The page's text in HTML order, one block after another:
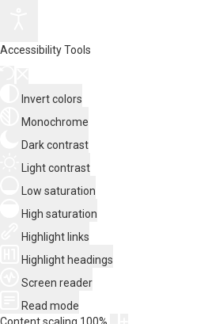
Accessibility Tools
Invert colors
Monochrome
Dark contrast
Light contrast
Low saturation
High saturation
Highlight links
Highlight headings
Screen reader
Read mode